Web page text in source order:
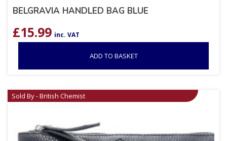
BELGRAVIA HANDLED BAG BLUE
£15.99 inc. VAT
ADD TO BASKET
Sold By - British Chemist